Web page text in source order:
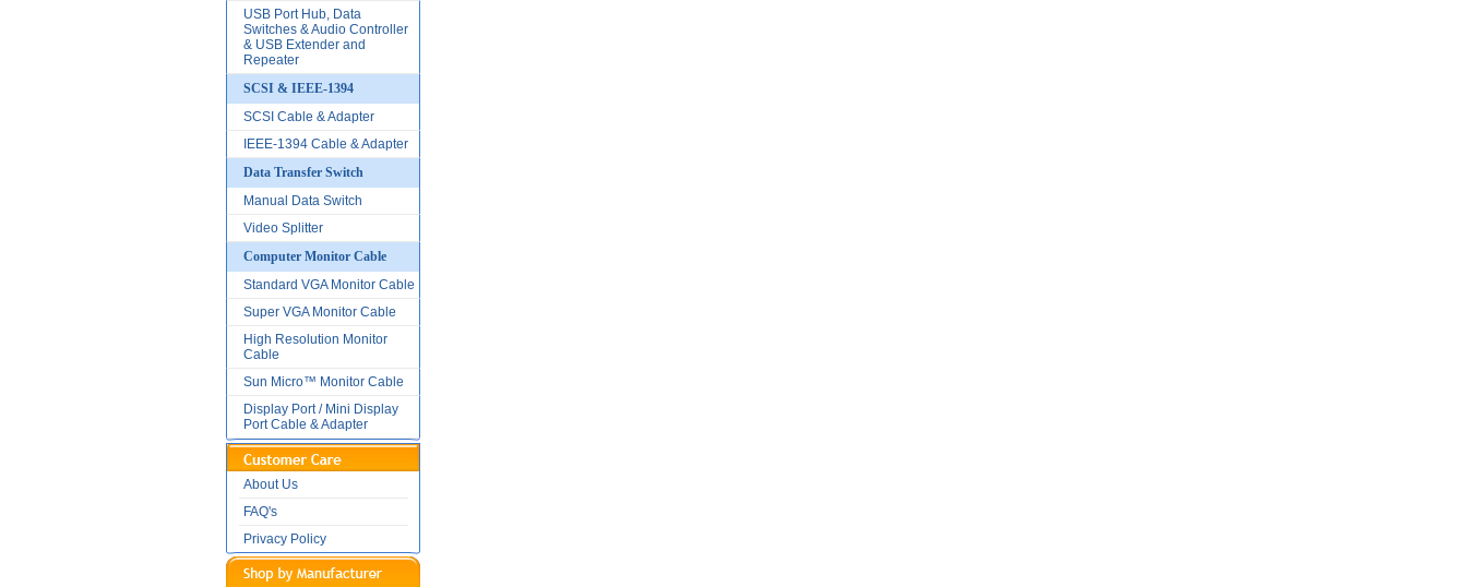
USB Port Hub, Data
Switches & Audio Controller
& USB Extender and
Repeater
SCSI & IEEE-1394
SCSI Cable & Adapter
IEEE-1394 Cable & Adapter
Data Transfer Switch
Manual Data Switch
Video Splitter
Computer Monitor Cable
Standard VGA Monitor Cable
Super VGA Monitor Cable
High Resolution Monitor
Cable
Sun Micro™ Monitor Cable
Display Port / Mini Display
Port Cable & Adapter
About Us
FAQ's
Privacy Policy